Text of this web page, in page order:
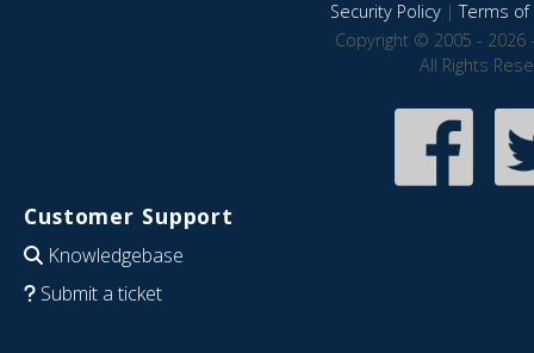
Security Policy|Terms of
Copyright © 2005 - 2026
All Rights
Customer Support
Knowledgebase
Submit a ticket